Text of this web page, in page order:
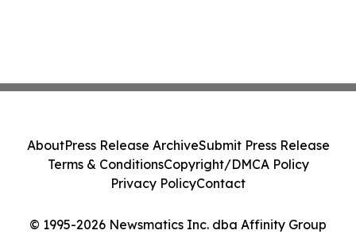
© 1995-2026 Newsmatics Inc. dba Affinity Group
AboutPress Release ArchiveSubmit Press Release
Terms & ConditionsCopyright/DMCA Policy
Privacy PolicyContact